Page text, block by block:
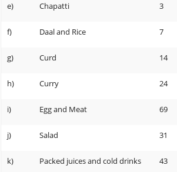
e) Chapatti 3
f) Daal and Rice 7
g) Curd 14
h) Curry 24
i) Egg and Meat 69
j) Salad 31
k) Packed juices and cold drinks 43